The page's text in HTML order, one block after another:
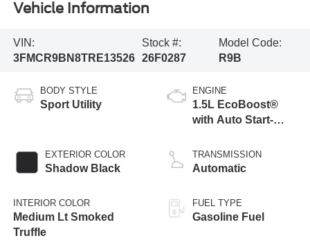
Vehicle Information
VIN:
3FMCR9BN8TRE13526
Stock #:
26F0287
Model Code:
R9B
BODY STYLE
Sport Utility
EXTERIOR COLOR
Shadow Black
INTERIOR COLOR
Medium Lt Smoked
Truffle
ENGINE
1.5L EcoBoost®
with Auto Start-
TRANSMISSION
Automatic
FUEL TYPE
Gasoline Fuel